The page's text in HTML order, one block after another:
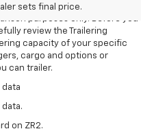
sets final price.
Package. Maximum
purposes only. Before you
review the Trailering
capacity of your specific
cargo and options or
can trailer.
data
on ZR2.